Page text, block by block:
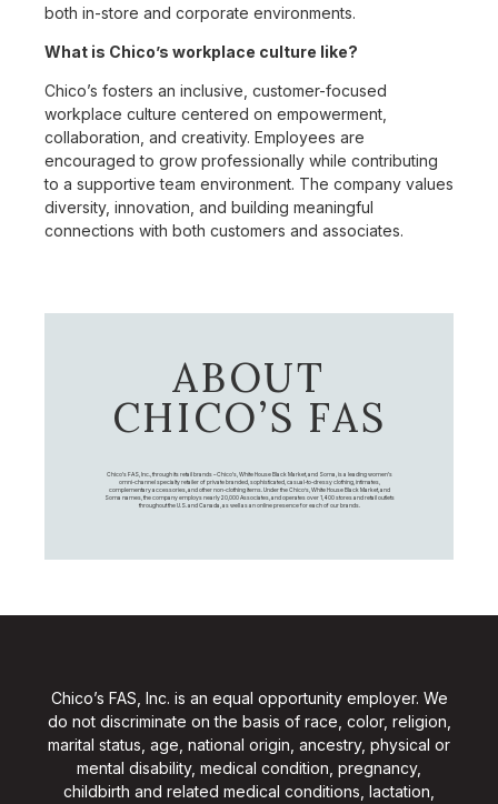
both in-store and corporate environments.
What is Chico’s workplace culture like?
Chico’s fosters an inclusive, customer-focused
workplace culture centered on empowerment,
collaboration, and creativity. Employees are
encouraged to grow professionally while contributing
to a supportive team environment. The company values
diversity, innovation, and building meaningful
connections with both customers and associates.
ABOUT
CHICO’S FAS
Chico's FAS, Inc., through its retail brands – Chico's, White House Black Market, and Soma, is a leading women's
omni-channel specialty retailer of private branded, sophisticated, casual-to-dressy clothing, intimates,
complementary accessories, and other non-clothing items. Under the Chico’s, White House Black Market, and
Soma names, the company employs nearly 20,000 Associates, and operates over 1,400 stores and retail outlets
throughout the U.S. and Canada, as well as an online presence for each of our brands.
Chico’s FAS, Inc. is an equal opportunity employer. We
do not discriminate on the basis of race, color, religion,
marital status, age, national origin, ancestry, physical or
mental disability, medical condition, pregnancy,
childbirth and related medical conditions, lactation,